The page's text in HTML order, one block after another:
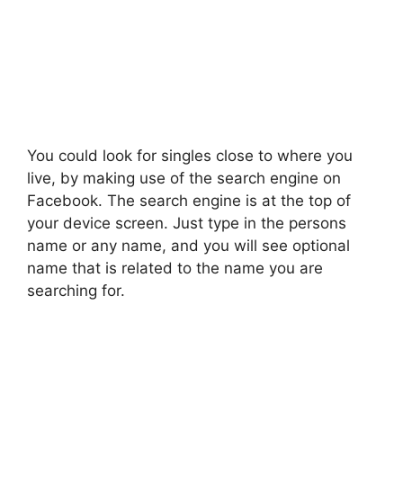
You could look for singles close to where you
live, by making use of the search engine on
Facebook. The search engine is at the top of
your device screen. Just type in the persons
name or any name, and you will see optional
name that is related to the name you are
searching for.